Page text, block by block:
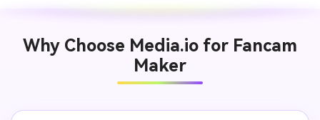
Why Choose Media.io for Fancam
Maker